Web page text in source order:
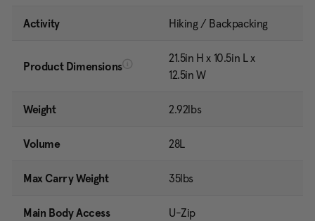
Activity Hiking / Backpacking
Product Dimensions
21.5in H x 10.5in L x
12.5in W
Weight 2.92lbs
Volume 28L
Max Carry Weight 35lbs
Main Body Access U-Zip